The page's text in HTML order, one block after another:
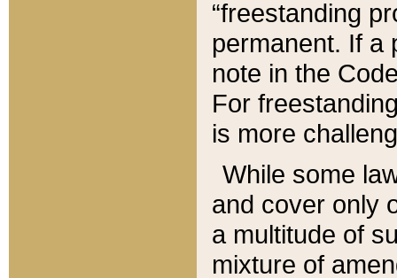
“freestanding
permanent. If a
note in the
For
is more
While some
and cover only
a multitude of
mixture of